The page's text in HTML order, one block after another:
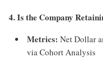
4. Is the Company
Metrics:Net Dollar
via Cohort Analysis